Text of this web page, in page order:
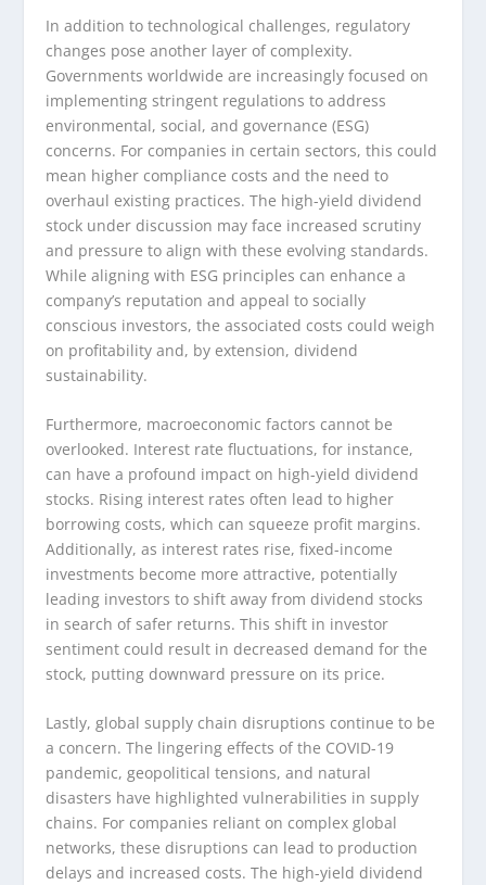
In addition to technological challenges, regulatory
changes pose another layer of complexity.
Governments worldwide are increasingly focused on
implementing stringent regulations to address
environmental, social, and governance (ESG)
concerns. For companies in certain sectors, this could
mean higher compliance costs and the need to
overhaul existing practices. The high-yield dividend
stock under discussion may face increased scrutiny
and pressure to align with these evolving standards.
While aligning with ESG principles can enhance a
company’s reputation and appeal to socially
conscious investors, the associated costs could weigh
on profitability and, by extension, dividend
sustainability.
Furthermore, macroeconomic factors cannot be
overlooked. Interest rate fluctuations, for instance,
can have a profound impact on high-yield dividend
stocks. Rising interest rates often lead to higher
borrowing costs, which can squeeze profit margins.
Additionally, as interest rates rise, fixed-income
investments become more attractive, potentially
leading investors to shift away from dividend stocks
in search of safer returns. This shift in investor
sentiment could result in decreased demand for the
stock, putting downward pressure on its price.
Lastly, global supply chain disruptions continue to be
a concern. The lingering effects of the COVID-19
pandemic, geopolitical tensions, and natural
disasters have highlighted vulnerabilities in supply
chains. For companies reliant on complex global
networks, these disruptions can lead to production
delays and increased costs. The high-yield dividend